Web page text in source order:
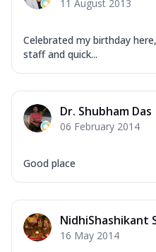
11 August 2013
Celebrated my birthday
staff and quick...
Dr. Shubham Das
06 February 2014
Good place
NidhiShashikant
16 May 2014